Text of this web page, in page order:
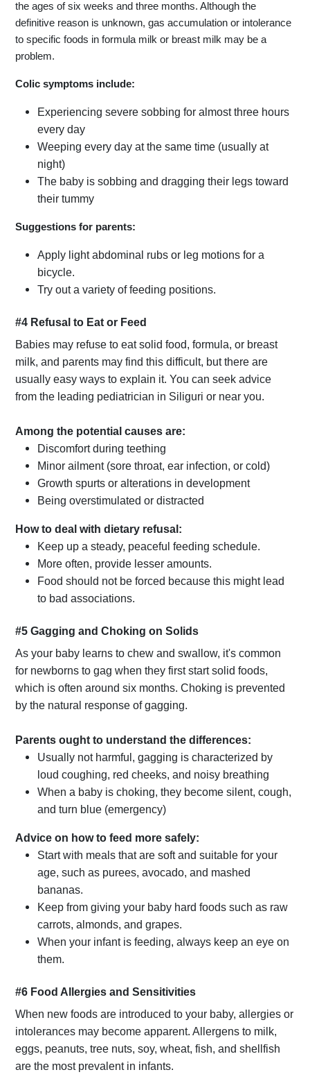
the ages of six weeks and three months. Although the
definitive reason is unknown, gas accumulation or intolerance
to specific foods in formula milk or breast milk may be a
problem.
Colic symptoms include:
Experiencing severe sobbing for almost three hours
every day
Weeping every day at the same time (usually at
night)
The baby is sobbing and dragging their legs toward
their tummy
Suggestions for parents:
Apply light abdominal rubs or leg motions for a
bicycle.
Try out a variety of feeding positions.
#4 Refusal to Eat or Feed
Babies may refuse to eat solid food, formula, or breast
milk, and parents may find this difficult, but there are
usually easy ways to explain it. You can seek advice
from the leading pediatrician in Siliguri or near you.
Among the potential causes are:
Discomfort during teething
Minor ailment (sore throat, ear infection, or cold)
Growth spurts or alterations in development
Being overstimulated or distracted
How to deal with dietary refusal:
Keep up a steady, peaceful feeding schedule.
More often, provide lesser amounts.
Food should not be forced because this might lead
to bad associations.
#5 Gagging and Choking on Solids
As your baby learns to chew and swallow, it's common
for newborns to gag when they first start solid foods,
which is often around six months. Choking is prevented
by the natural response of gagging.
Parents ought to understand the differences:
Usually not harmful, gagging is characterized by
loud coughing, red cheeks, and noisy breathing
When a baby is choking, they become silent, cough,
and turn blue (emergency)
Advice on how to feed more safely:
Start with meals that are soft and suitable for your
age, such as purees, avocado, and mashed
bananas.
Keep from giving your baby hard foods such as raw
carrots, almonds, and grapes.
When your infant is feeding, always keep an eye on
them.
#6 Food Allergies and Sensitivities
When new foods are introduced to your baby, allergies or
intolerances may become apparent. Allergens to milk,
eggs, peanuts, tree nuts, soy, wheat, fish, and shellfish
are the most prevalent in infants.